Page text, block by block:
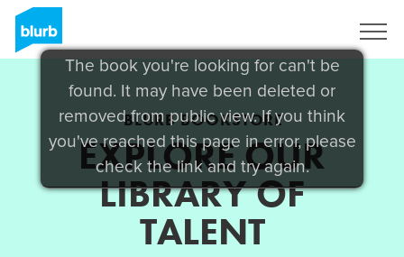
The book you're looking for can't be
found. It may have been deleted or
removed from public view. If you think
you've reached this page in error, please
check the link and try again.
BLURB BOOKSTORE
EXPLORE OUR
LIBRARY OF
TALENT